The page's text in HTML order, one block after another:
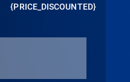
{PRICE_DISCOUNTED}